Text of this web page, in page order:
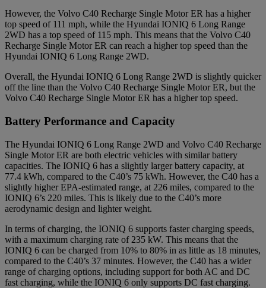
However, the Volvo C40 Recharge Single Motor ER has a higher
top speed of 111 mph, while the Hyundai IONIQ 6 Long Range
2WD has a top speed of 115 mph. This means that the Volvo C40
Recharge Single Motor ER can reach a higher top speed than the
Hyundai IONIQ 6 Long Range 2WD.
Overall, the Hyundai IONIQ 6 Long Range 2WD is slightly quicker
off the line than the Volvo C40 Recharge Single Motor ER, but the
Volvo C40 Recharge Single Motor ER has a higher top speed.
Battery Performance and Capacity
The Hyundai IONIQ 6 Long Range 2WD and Volvo C40 Recharge
Single Motor ER are both electric vehicles with similar battery
capacities. The IONIQ 6 has a slightly larger battery capacity, at
77.4 kWh, compared to the C40’s 75 kWh. However, the C40 has a
slightly higher EPA-estimated range, at 226 miles, compared to the
IONIQ 6’s 220 miles. This is likely due to the C40’s more
aerodynamic design and lighter weight.
In terms of charging, the IONIQ 6 supports faster charging speeds,
with a maximum charging rate of 235 kW. This means that the
IONIQ 6 can be charged from 10% to 80% in as little as 18 minutes,
compared to the C40’s 37 minutes. However, the C40 has a wider
range of charging options, including support for both AC and DC
fast charging, while the IONIQ 6 only supports DC fast charging.